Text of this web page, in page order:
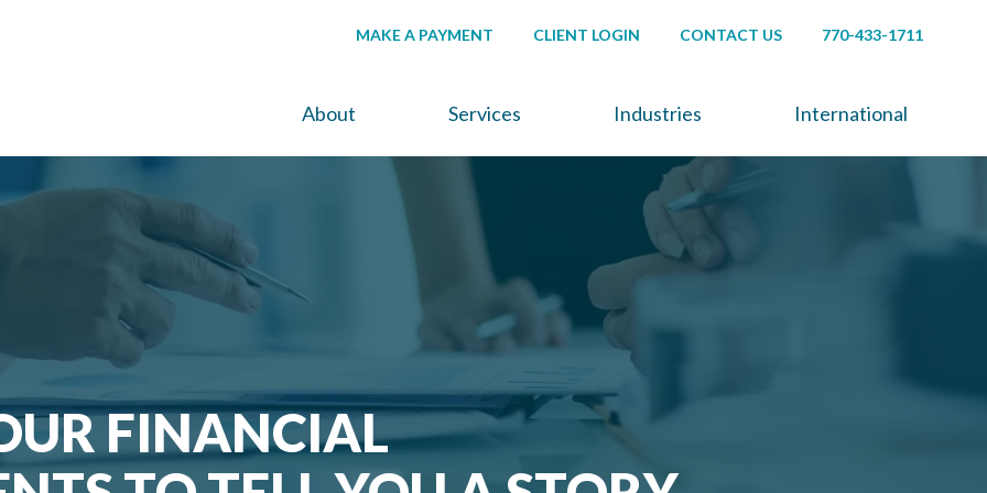
MAKE A PAYMENT CLIENT LOGIN CONTACT US 770-433-1711
About Services Industries International
FINANCIAL